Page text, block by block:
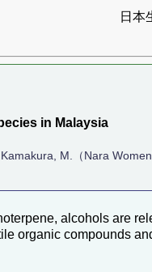
日本
in Malaysia
M.（Nara
alcohols are
organic compounds